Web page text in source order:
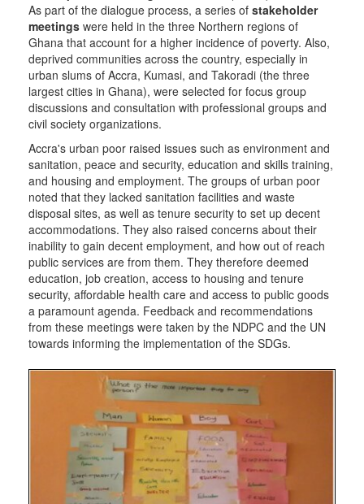
As part of the dialogue process, a series of stakeholder
meetings were held in the three Northern regions of
Ghana that account for a higher incidence of poverty. Also,
deprived communities across the country, especially in
urban slums of Accra, Kumasi, and Takoradi (the three
largest cities in Ghana), were selected for focus group
discussions and consultation with professional groups and
civil society organizations.
Accra's urban poor raised issues such as environment and
sanitation, peace and security, education and skills training,
and housing and employment. The groups of urban poor
noted that they lacked sanitation facilities and waste
disposal sites, as well as tenure security to set up decent
accommodations. They also raised concerns about their
inability to gain decent employment, and how out of reach
public services are from them. They therefore deemed
education, job creation, access to housing and tenure
security, affordable health care and access to public goods
a paramount agenda. Feedback and recommendations
from these meetings were taken by the NDPC and the UN
towards informing the implementation of the SDGs.